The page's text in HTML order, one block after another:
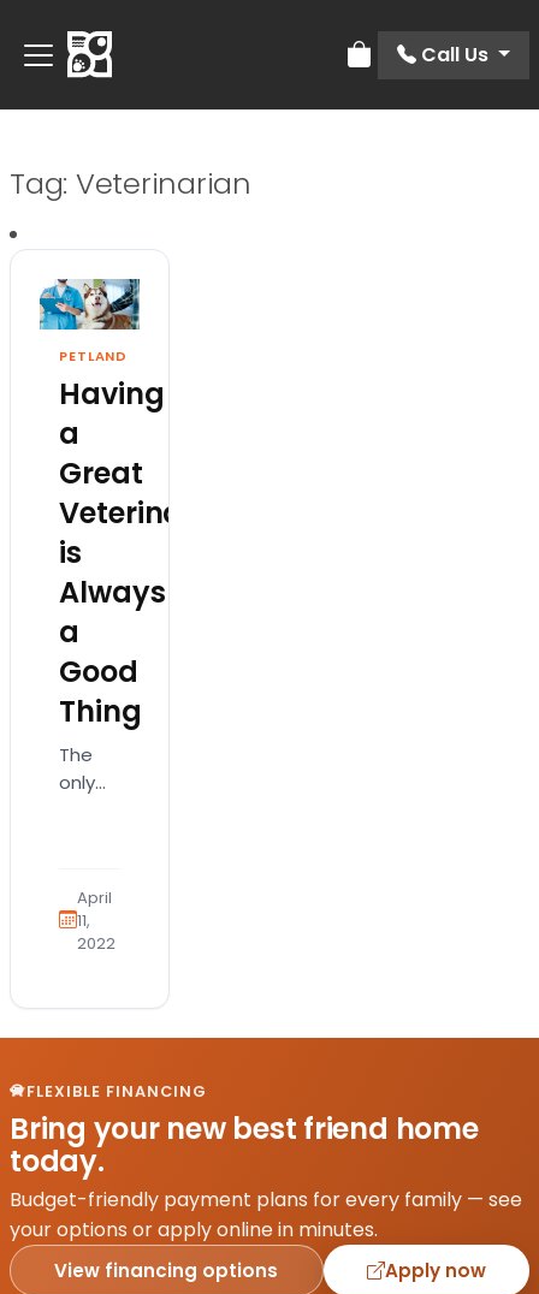
Review Order
Call Us
Tag: Veterinarian
PETLAND
Having
a
Great
Veterinarian
is
Always
a
Good
Thing
The
only
having
a
good
is
great
The
job of
a
veterinarian
starts
right
April
11,
2022
FLEXIBLE FINANCING
Bring your new best friend home
today.
Budget-friendly payment plans for every family — see
your options or apply online in minutes.
View financing options Apply now